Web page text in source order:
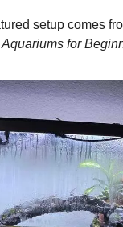
setup comes
Aquariums for